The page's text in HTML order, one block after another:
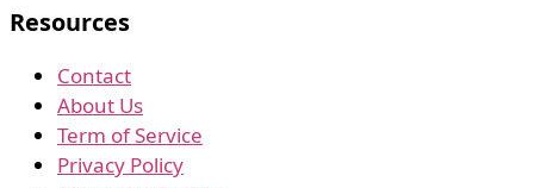
Resources
Contact
About Us
Term of Service
Privacy Policy